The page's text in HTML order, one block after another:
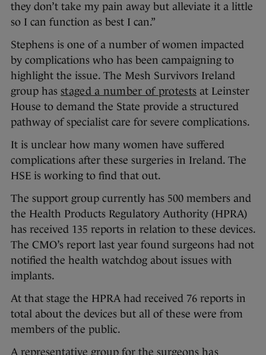
they don’t take my pain away but alleviate it a little
so I can function as best I can.”
Stephens is one of a number of women impacted
by complications who has been campaigning to
highlight the issue. The Mesh Survivors Ireland
group has staged a number of protests at Leinster
House to demand the State provide a structured
pathway of specialist care for severe complications.
It is unclear how many women have suffered
complications after these surgeries in Ireland. The
HSE is working to find that out.
The support group currently has 500 members and
the Health Products Regulatory Authority (HPRA)
has received 135 reports in relation to these devices.
The CMO’s report last year found surgeons had not
notified the health watchdog about issues with
implants.
At that stage the HPRA had received 76 reports in
total about the devices but all of these were from
members of the public.
A representative group for the surgeons has